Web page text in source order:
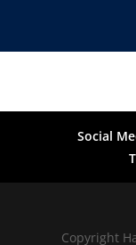
Social
Copyright